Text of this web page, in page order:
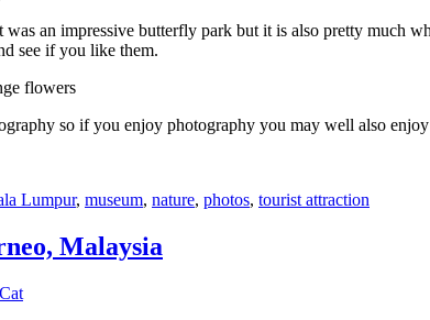
an impressive butterfly park but it is also pretty much
see if you like them.
so if you enjoy photography you may well also
Lumpur, museum, nature, photos, tourist attraction
Malaysia